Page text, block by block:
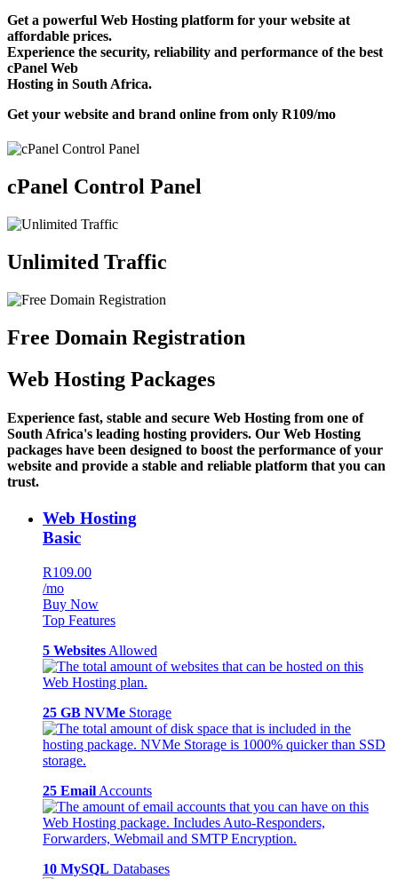
Get a powerful Web Hosting platform for your website at
affordable prices.
Experience the security, reliability and performance of the best
cPanel Web
Hosting in South Africa.
Get your website and brand online from only R109/mo
cPanel Control Panel
Unlimited Traffic
Free Domain Registration
Web Hosting Packages
Experience fast, stable and secure Web Hosting from one of
South Africa's leading hosting providers. Our Web Hosting
packages have been designed to boost the performance of your
website and provide a stable and reliable platform that you can
trust.
Web Hosting
Basic
R109.00
/mo
Buy Now
Top Features
5 Websites Allowed
25 GB NVMe Storage
25 Email Accounts
10 MySQL Databases